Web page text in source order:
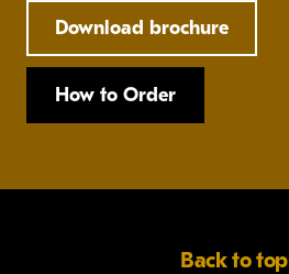
Download brochure
How to Order
Back to top